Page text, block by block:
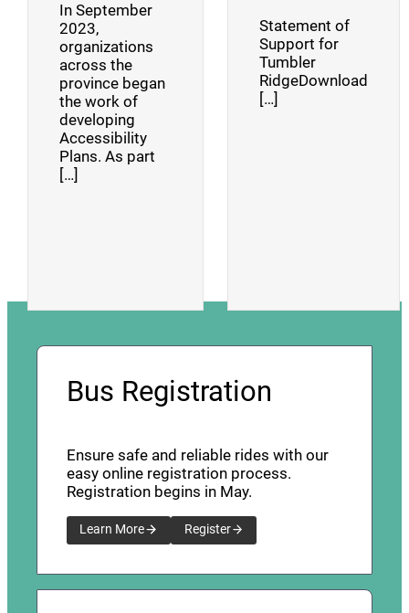
In September
2023,
organizations
across the
province began
the work of
developing
Accessibility
Plans. As part
[…]
Statement of
Support for
Tumbler
RidgeDownload
[…]
Bus Registration
Ensure safe and reliable rides with our
easy online registration process.
Registration begins in May.
Learn More Register